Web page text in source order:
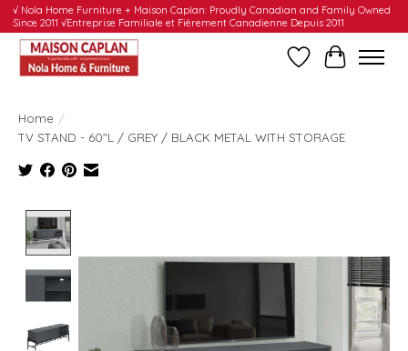
√ Nola Home Furniture + Maison Caplan: Proudly Canadian and Family Owned
Since 2011 √Entreprise Familiale et Fièrement Canadienne Depuis 2011
WishlistCart
Home /
TV STAND - 60"L / GREY / BLACK METAL WITH STORAGE